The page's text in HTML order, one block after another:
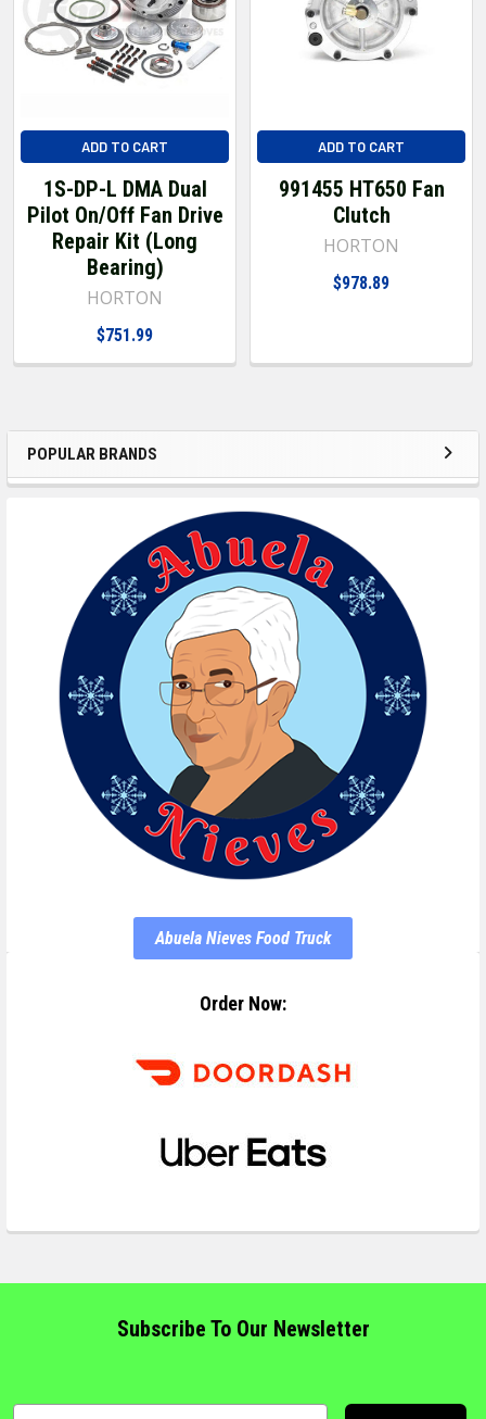
POPULAR BRANDS
Abuela Nieves Food Truck
Order Now:
ADD TO CART
1S-DP-L DMA Dual
Pilot On/Off Fan Drive
Repair Kit (Long
Bearing)
HORTON
$751.99
ADD TO CART
991455 HT650 Fan
Clutch
HORTON
$978.89
Subscribe To Our Newsletter